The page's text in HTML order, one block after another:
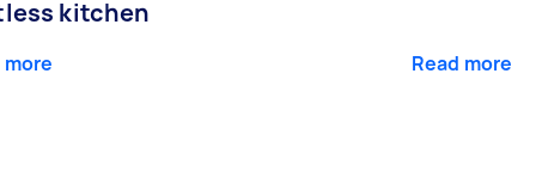
kitchen
more Read more